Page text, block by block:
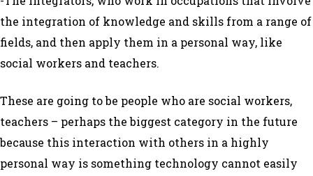
the integration of knowledge and skills from a range of
fields, and then apply them in a personal way, like
social workers and teachers.
These are going to be people who are social workers,
teachers – perhaps the biggest category in the future
because this interaction with others in a highly
personal way is something technology cannot easily